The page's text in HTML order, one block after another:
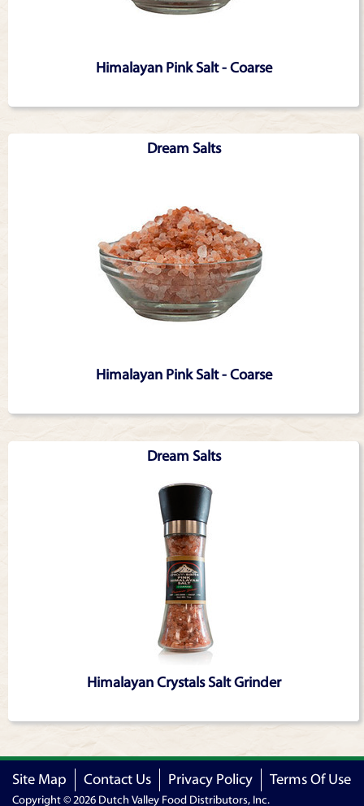
Himalayan Pink Salt - Coarse
Dream Salts
Himalayan Pink Salt - Coarse
Dream Salts
Himalayan Crystals Salt Grinder
Site Map Contact Us Privacy Policy Terms Of Use
Copyright © 2026 Dutch Valley Food Distributors, Inc.